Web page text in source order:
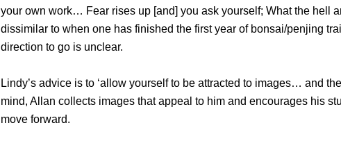
your own work… Fear rises up [and] you ask yourself; What the hell
dissimilar to when one has finished the first year of bonsai/penjing
direction to go is unclear.
Lindy’s advice is to ‘allow yourself to be attracted to images… and
mind, Allan collects images that appeal to him and encourages his
move forward.